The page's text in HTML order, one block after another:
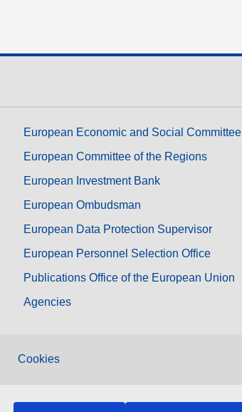
European Economic and Social Committee
European Committee of the Regions
European Investment Bank
European Ombudsman
European Data Protection Supervisor
European Personnel Selection Office
Publications Office of the European Union
Agencies
Cookies